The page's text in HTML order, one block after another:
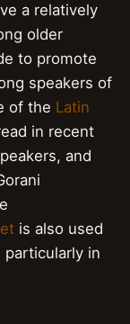
a relatively
older
to promote
speakers of
of the Latin
in recent
and
is also used
particularly in